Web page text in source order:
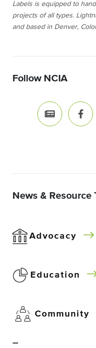
Labels is equipped to
projects of all types.
and based in Denver,
Follow NCIA
News & Resource
Advocacy
Education
Community
–